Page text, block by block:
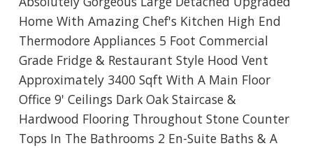
Home With Amazing Chef's Kitchen High End
Thermodore Appliances 5 Foot Commercial
Grade Fridge & Restaurant Style Hood Vent
Approximately 3400 Sqft With A Main Floor
Office 9' Ceilings Dark Oak Staircase &
Hardwood Flooring Throughout Stone Counter
Tops In The Bathrooms 2 En-Suite Baths & A